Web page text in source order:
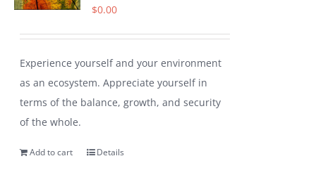
$0.00
Experience yourself and your environment
as an ecosystem. Appreciate yourself in
terms of the balance, growth, and security
of the whole.
Add to cart Details